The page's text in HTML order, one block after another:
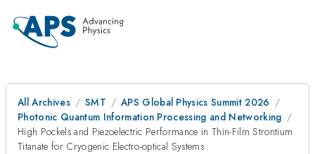
All Archives SMT
APS Global Physics Summit 2026
Photonic Quantum Information Processing and Networking
High Pockels and Piezoelectric Performance in Thin-Film Strontium
Titanate for Cryogenic Electro-optical Systems